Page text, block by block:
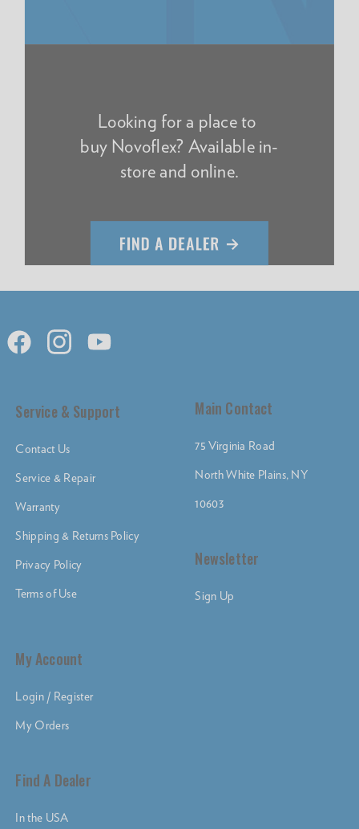
Looking for a place to
buy Novoflex? Available in-
store and online.
Main Contact
75 Virginia Road
North White Plains, NY
10603
Newsletter
Sign Up
Service & Support
Contact Us
Service & Repair
Warranty
Shipping & Returns Policy
Privacy Policy
Terms of Use
My Account
Login / Register
My Orders
Find A Dealer
In the USA